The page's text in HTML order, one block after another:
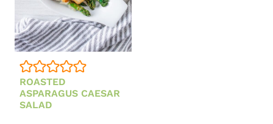
(NO
MAYO)
ROASTED
ASPARAGUS CAESAR
SALAD